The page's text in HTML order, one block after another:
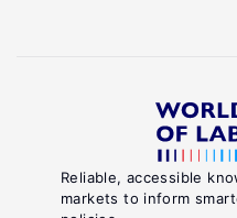
Reliable, accessible
markets to inform